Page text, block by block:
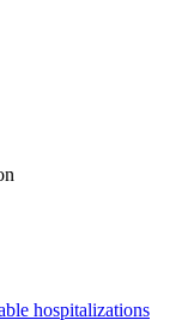
hospitalizations